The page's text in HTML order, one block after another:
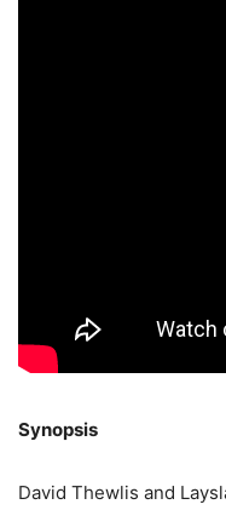
Synopsis
David Thewlis and